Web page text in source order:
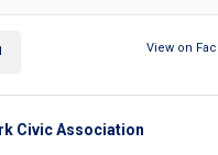
View on
Civic Association